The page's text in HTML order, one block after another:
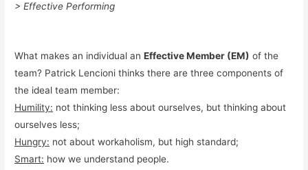
> Effective Performing
What makes an individual anEffective Member (EM) of the
team? Patrick Lencioni thinks there are three components of
the ideal team member:
Humility: not thinking less about ourselves, but thinking about
ourselves less;
Hungry: not about workaholism, but high standard;
Smart: how we understand people.